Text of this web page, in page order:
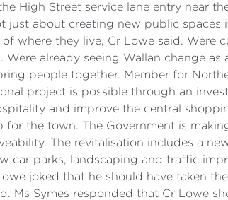
High Street service lane entry near
just about creating new public
where they live, Cr Lowe said. Were
Were already seeing Wallan change
people together. Member for
project is possible through an
and improve the central
for the town. The Government is
The revitalisation includes a
car parks, landscaping and traffic
joked that he should have taken
Ms Symes responded that Cr Lowe